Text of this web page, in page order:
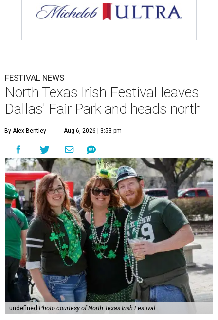
FESTIVAL NEWS
North Texas Irish Festival leaves
Dallas' Fair Park and heads north
By Alex Bentley Aug 6, 2026 | 3:53 pm
undefined Photo courtesy of North Texas Irish Festival